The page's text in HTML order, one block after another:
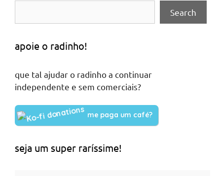
Search
apoie o radinho!
que tal ajudar o radinho a continuar
independente e sem comerciais?
me paga um café?
seja um super raríssime!